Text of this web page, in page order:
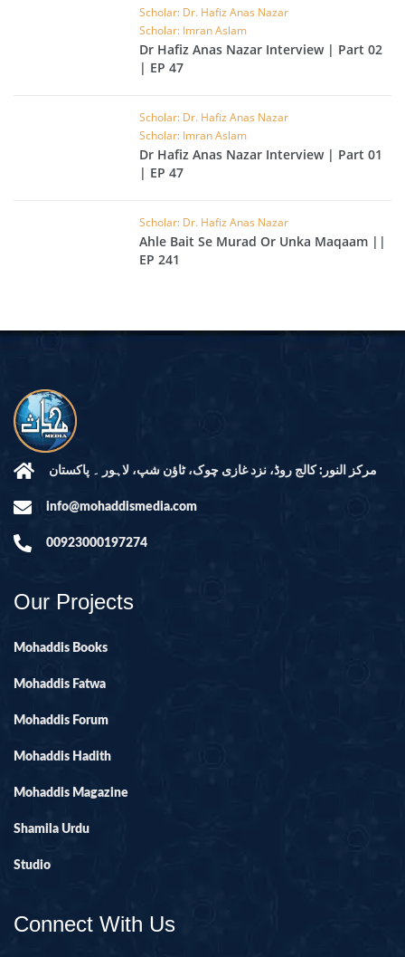
Scholar: Dr. Hafiz Anas Nazar
Scholar: Imran Aslam
Dr Hafiz Anas Nazar Interview | Part 02
| EP 47
Scholar: Dr. Hafiz Anas Nazar
Scholar: Imran Aslam
Dr Hafiz Anas Nazar Interview | Part 01
| EP 47
Scholar: Dr. Hafiz Anas Nazar
Ahle Bait Se Murad Or Unka Maqaam ||
EP 241
مرکز النور: کالج روڈ، نزد غازی چوک، ٹاؤن شپ، لاہور ۔ پاکستان
info@mohaddismedia.com
00923000197274
Our Projects
Mohaddis Books
Mohaddis Fatwa
Mohaddis Forum
Mohaddis Hadith
Mohaddis Magazine
Shamila Urdu
Studio
Connect With Us